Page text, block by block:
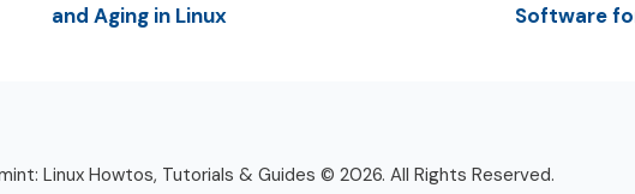
and Aging in Linux
Software
Linux Howtos, Tutorials & Guides © 2026. All Rights Reserved.